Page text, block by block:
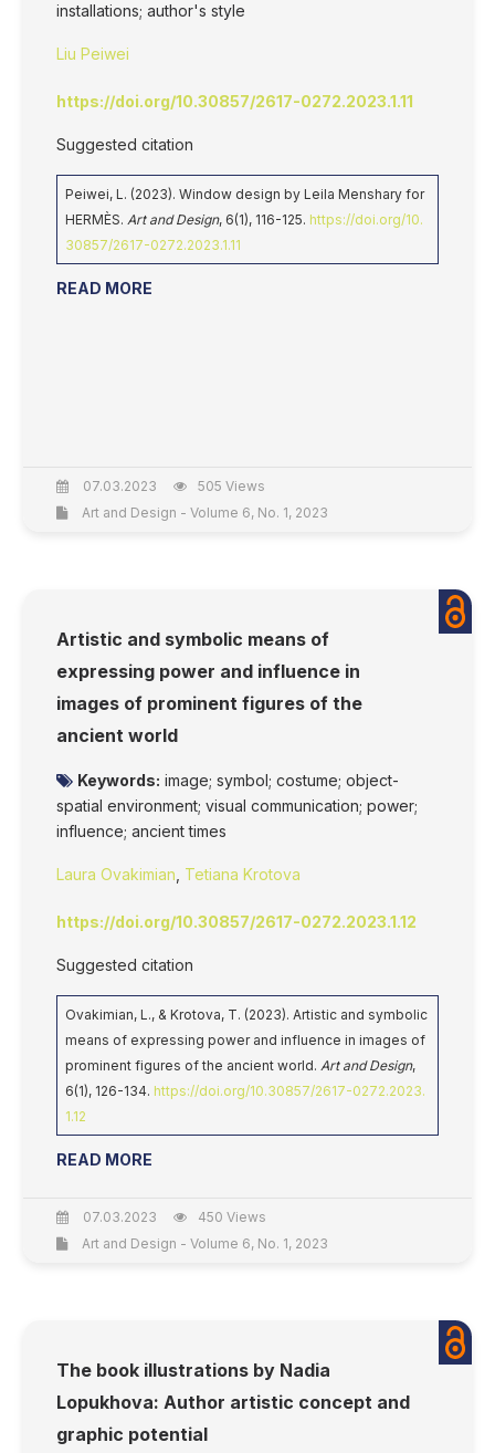
installations; author's style
Liu Peiwei
https://doi.org/10.30857/2617-0272.2023.1.11
Suggested citation
Peiwei, L. (2023). Window design by Leila Menshary for
HERMÈS. Art and Design, 6(1), 116-125. https://doi.org/10.
30857/2617-0272.2023.1.11
READ MORE
07.03.2023
505 Views
Art and Design - Volume 6, No. 1, 2023
Artistic and symbolic means of
expressing power and influence in
images of prominent figures of the
ancient world
Keywords: image; symbol; costume; object-
spatial environment; visual communication; power;
influence; ancient times
Laura Ovakimian Tetiana Krotova
https://doi.org/10.30857/2617-0272.2023.1.12
Suggested citation
Ovakimian, L., & Krotova, T. (2023). Artistic and symbolic
means of expressing power and influence in images of
prominent figures of the ancient world. Art and Design,
6(1), 126-134. https://doi.org/10.30857/2617-0272.2023.
1.12
READ MORE
07.03.2023
450 Views
Art and Design - Volume 6, No. 1, 2023
The book illustrations by Nadia
Lopukhova: Author artistic concept and
graphic potential